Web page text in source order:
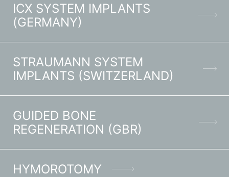
ICX SYSTEM IMPLANTS
(GERMANY)
STRAUMANN SYSTEM
IMPLANTS (SWITZERLAND)
GUIDED BONE
REGENERATION (GBR)
HYMOROTOMY